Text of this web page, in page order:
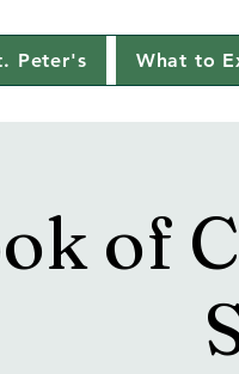
Peter's What to
of